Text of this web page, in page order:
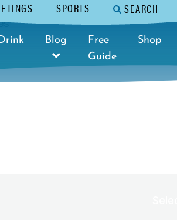
SPORTS SEARCH
Blog
Free
Guide
Shop